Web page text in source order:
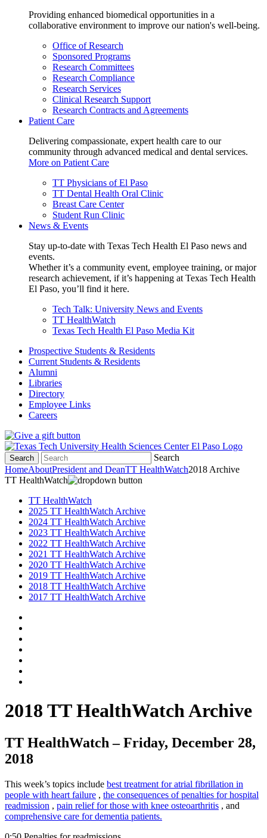
Providing enhanced biomedical opportunities in a
collaborative environment to improve our nation's well-being.
Office of Research
Sponsored Programs
Research Committees
Research Compliance
Research Services
Clinical Research Support
Research Contracts and Agreements
Patient Care
Delivering compassionate, expert health care to our
community through advanced medical and dental services.
More on Patient Care
TT Physicians of El Paso
TT Dental Health Oral Clinic
Breast Care Center
Student Run Clinic
News & Events
Stay up-to-date with Texas Tech Health El Paso news and
events.
Whether it’s a community event, employee training, or major
research achievement, if it’s happening at Texas Tech Health
El Paso, you’ll find it here.
Tech Talk: University News and Events
TT HealthWatch
Texas Tech Health El Paso Media Kit
Prospective Students & Residents
Current Students & Residents
Alumni
Libraries
Directory
Employee Links
Careers
Search
Search
HomeAboutPresident and DeanTT HealthWatch2018 Archive
TT HealthWatch
TT HealthWatch
2025 TT HealthWatch Archive
2024 TT HealthWatch Archive
2023 TT HealthWatch Archive
2022 TT HealthWatch Archive
2021 TT HealthWatch Archive
2020 TT HealthWatch Archive
2019 TT HealthWatch Archive
2018 TT HealthWatch Archive
2017 TT HealthWatch Archive
2018 TT HealthWatch Archive
TT HealthWatch – Friday, December 28,
2018
This week’s topics include best treatment for atrial fibrillation in
people with heart failure , the consequences of penalties for hospital
readmission , pain relief for those with knee osteoarthritis , and
comprehensive care for dementia patients.